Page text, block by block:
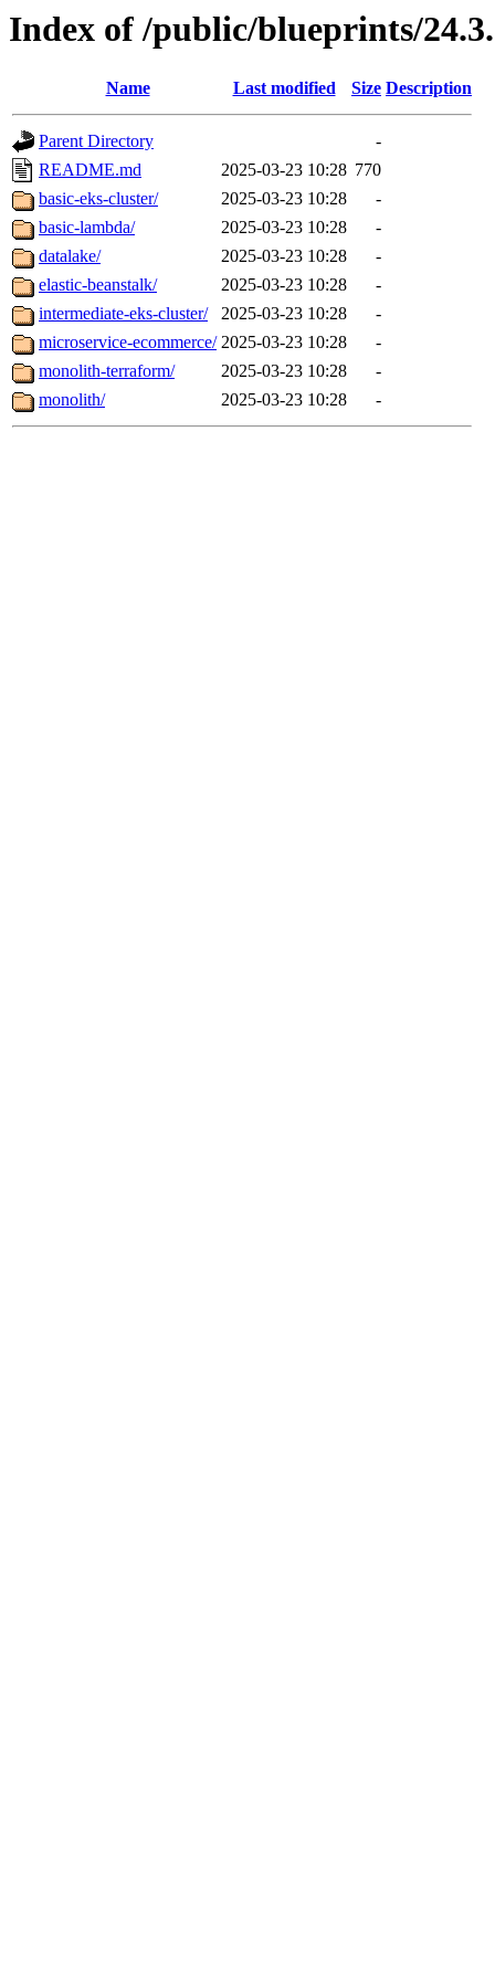
Index of /public/blueprints/
Name Last modified Size Description
Parent Directory
-
README.md
2025-03-23 10:28 770
basic-eks-cluster/
2025-03-23 10:28
-
basic-lambda/
2025-03-23 10:28
-
datalake/
2025-03-23 10:28
-
elastic-beanstalk/
2025-03-23 10:28
-
intermediate-eks-cluster/
2025-03-23 10:28
-
microservice-ecommerce/ 2025-03-23 10:28
-
monolith-terraform/
2025-03-23 10:28
-
monolith/
2025-03-23 10:28 -